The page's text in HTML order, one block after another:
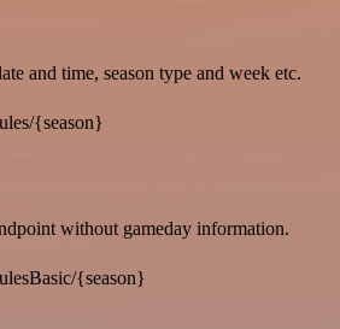
and time, season type and week etc.
{season}
without gameday information.
{season}